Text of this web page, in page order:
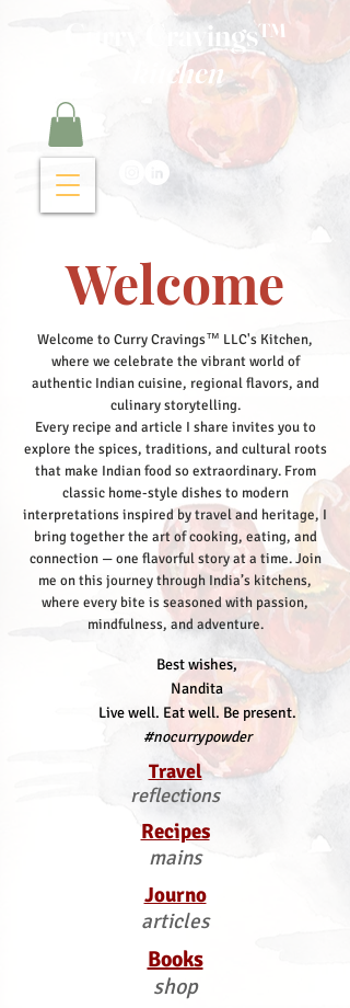
Curry Cravings™
kitchen
Welcome
Welcome to Curry Cravings™ LLC's Kitchen,
where we celebrate the vibrant world of
authentic Indian cuisine, regional flavors, and
culinary storytelling.
Every recipe and article I share invites you to
explore the spices, traditions, and cultural roots
that make Indian food so extraordinary. From
classic home-style dishes to modern
interpretations inspired by travel and heritage, I
bring together the art of cooking, eating, and
connection — one flavorful story at a time.Join
me on this journey through India’s kitchens,
where every bite is seasoned with passion,
mindfulness, and adventure.
Best wishes,
Nandita
Live well. Eat well. Be present.
#nocurrypowder
Travel
reflections
Recipes
mains
Journo
articles
Books
shop